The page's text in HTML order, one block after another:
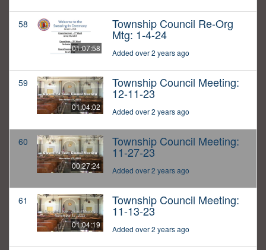
58
01:07:58
Township Council Re-Org
Mtg: 1-4-24
Added over 2 years ago
59
01:04:02
Township Council Meeting:
12-11-23
Added over 2 years ago
60
00:27:24
Township Council Meeting:
11-27-23
Added over 2 years ago
61
01:04:19
Township Council Meeting:
11-13-23
Added over 2 years ago